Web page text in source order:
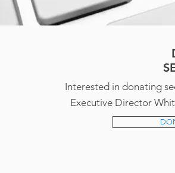
Interested in donating
Executive Director